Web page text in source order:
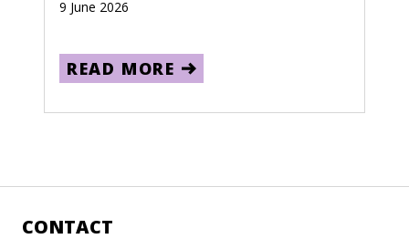
9 June 2026
READ MORE
CONTACT